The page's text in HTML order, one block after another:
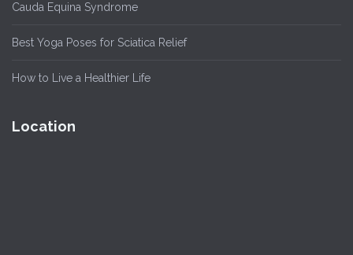
Cauda Equina Syndrome
Best Yoga Poses for Sciatica Relief
How to Live a Healthier Life
Location